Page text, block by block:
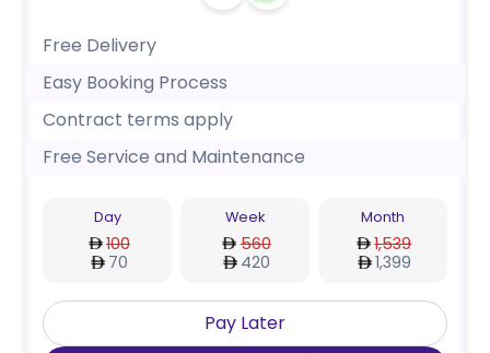
Free Delivery
Easy Booking Process
Contract terms apply
Free Service and Maintenance
Day
100
70
Week
560
420
Month
1,539
1,399
Pay Later